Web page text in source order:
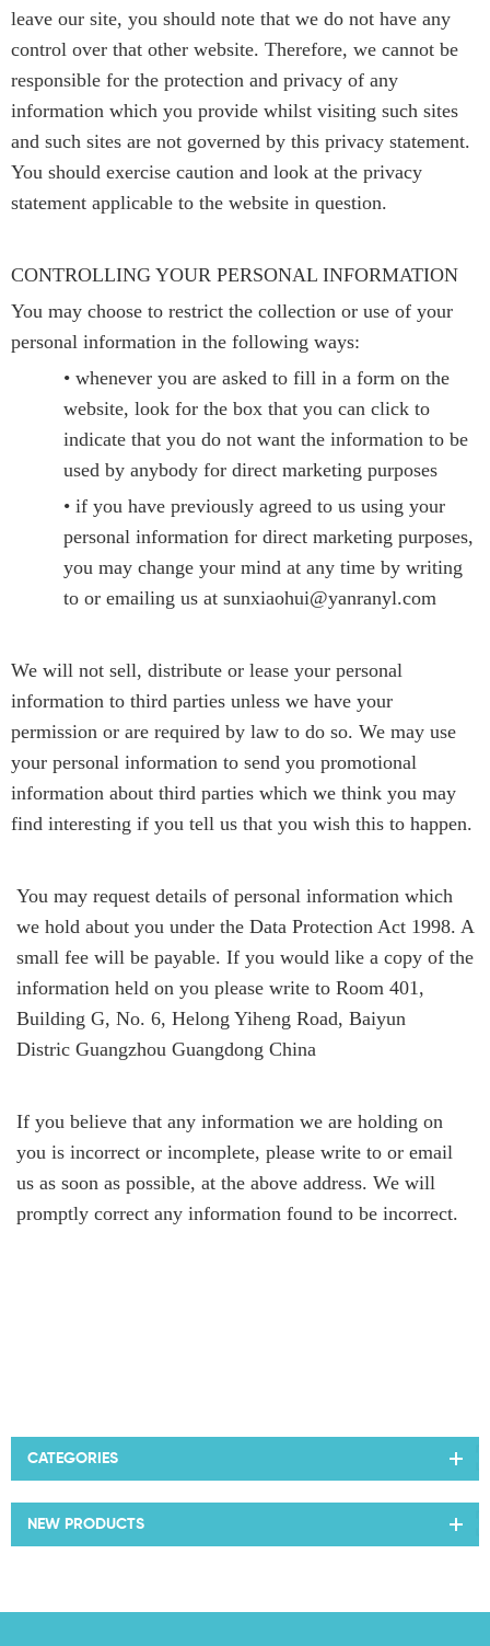
leave our site, you should note that we do not have any
control over that other website. Therefore, we cannot be
responsible for the protection and privacy of any
information which you provide whilst visiting such sites
and such sites are not governed by this privacy statement.
You should exercise caution and look at the privacy
statement applicable to the website in question.
CONTROLLING YOUR PERSONAL INFORMATION
You may choose to restrict the collection or use of your
personal information in the following ways:
• whenever you are asked to fill in a form on the
website, look for the box that you can click to
indicate that you do not want the information to be
used by anybody for direct marketing purposes
• if you have previously agreed to us using your
personal information for direct marketing purposes,
you may change your mind at any time by writing
to or emailing us at sunxiaohui@yanranyl.com
We will not sell, distribute or lease your personal
information to third parties unless we have your
permission or are required by law to do so. We may use
your personal information to send you promotional
information about third parties which we think you may
find interesting if you tell us that you wish this to happen.
You may request details of personal information which
we hold about you under the Data Protection Act 1998. A
small fee will be payable. If you would like a copy of the
information held on you please write to Room 401,
Building G, No. 6, Helong Yiheng Road, Baiyun
Distric Guangzhou Guangdong China
If you believe that any information we are holding on
you is incorrect or incomplete, please write to or email
us as soon as possible, at the above address. We will
promptly correct any information found to be incorrect.
CATEGORIES
NEW PRODUCTS